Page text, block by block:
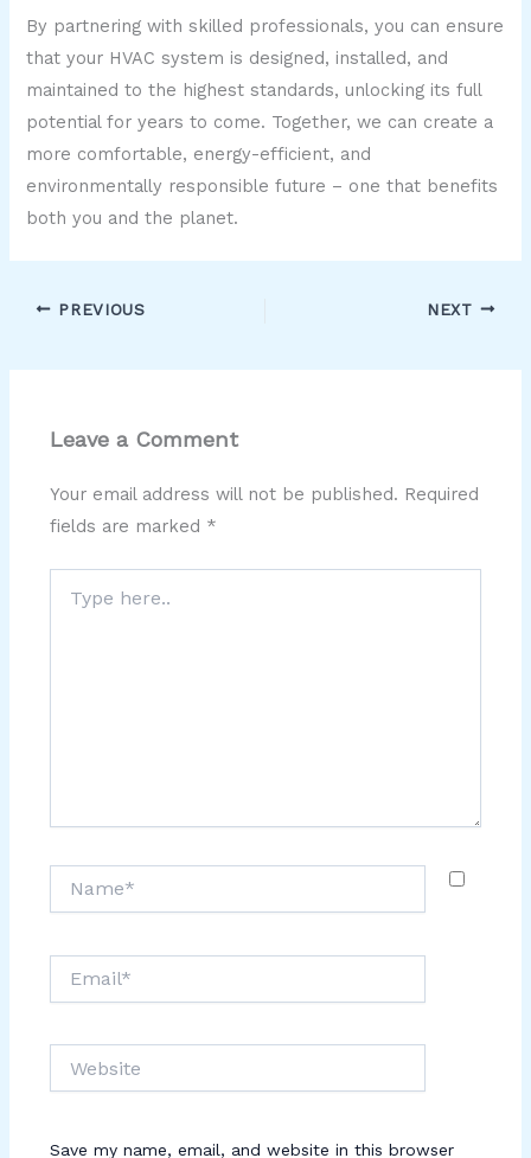
By partnering with skilled professionals, you can ensure
that your HVAC system is designed, installed, and
maintained to the highest standards, unlocking its full
potential for years to come. Together, we can create a
more comfortable, energy-efficient, and
environmentally responsible future – one that benefits
both you and the planet.
PREVIOUS NEXT
Leave a Comment
Your email address will not be published. Required
fields are marked *
here..
Save my name, email, and website in this browser